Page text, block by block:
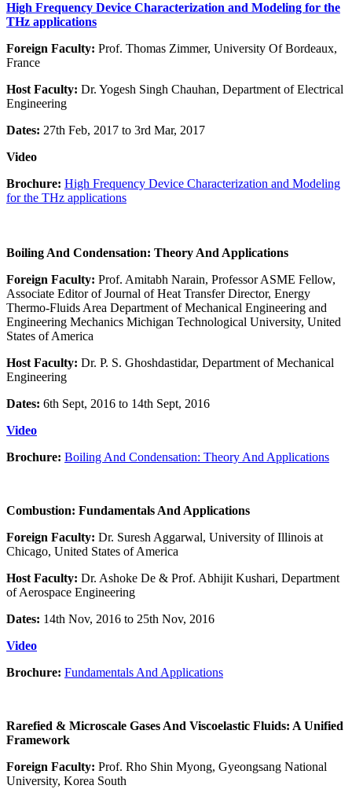
High Frequency Device Characterization and Modeling for the
THz applications
Foreign Faculty: Prof. Thomas Zimmer, University Of Bordeaux,
France
Host Faculty: Dr. Yogesh Singh Chauhan, Department of Electrical
Engineering
Dates: 27th Feb, 2017 to 3rd Mar, 2017
Video
Brochure: High Frequency Device Characterization and Modeling
for the THz applications
Boiling And Condensation: Theory And Applications
Foreign Faculty: Prof. Amitabh Narain, Professor ASME Fellow,
Associate Editor of Journal of Heat Transfer Director, Energy
Thermo-Fluids Area Department of Mechanical Engineering and
Engineering Mechanics Michigan Technological University, United
States of America
Host Faculty: Dr. P. S. Ghoshdastidar, Department of Mechanical
Engineering
Dates: 6th Sept, 2016 to 14th Sept, 2016
Video
Brochure: Boiling And Condensation: Theory And Applications
Combustion: Fundamentals And Applications
Foreign Faculty: Dr. Suresh Aggarwal, University of Illinois at
Chicago, United States of America
Host Faculty: Dr. Ashoke De & Prof. Abhijit Kushari, Department
of Aerospace Engineering
Dates: 14th Nov, 2016 to 25th Nov, 2016
Video
Brochure: Fundamentals And Applications
Rarefied & Microscale Gases And Viscoelastic Fluids: A Unified
Framework
Foreign Faculty: Prof. Rho Shin Myong, Gyeongsang National
University, Korea South